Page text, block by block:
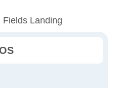
Fields Landing